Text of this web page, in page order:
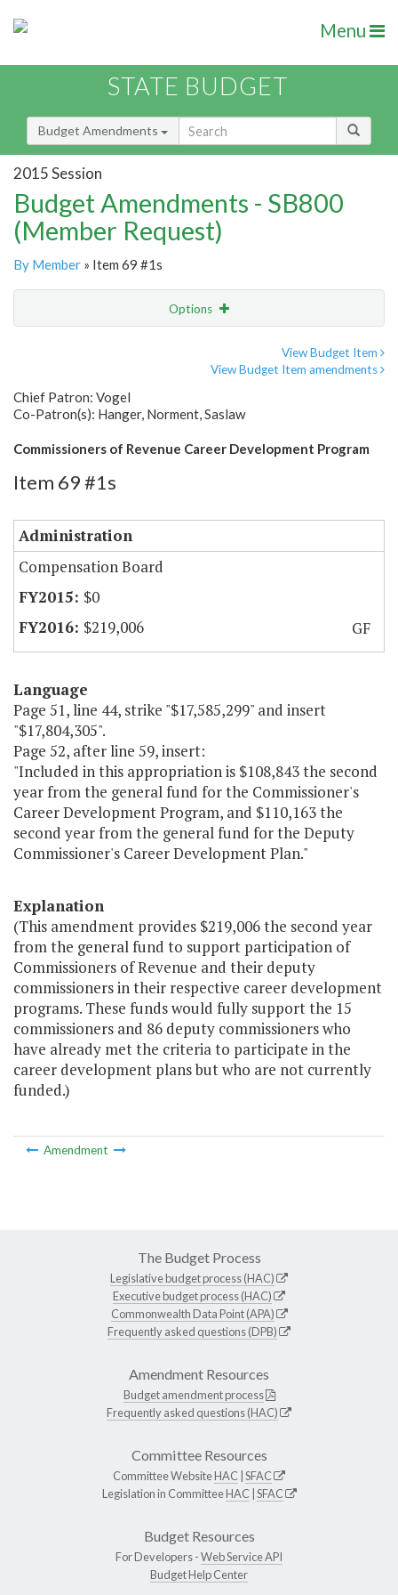
Menu
STATE BUDGET
Budget Amendments
2015 Session
Budget Amendments - SB800
(Member Request)
By Member » Item 69 #1s
Options
View Budget Item
View Budget Item amendments
Chief Patron: Vogel
Co-Patron(s): Hanger, Norment, Saslaw
Commissioners of Revenue Career Development Program
Item 69 #1s
Administration
Compensation Board
$0
$219,006
GF
Language
Page 51, line 44, strike "$17,585,299" and insert
"$17,804,305".
Page 52, after line 59, insert:
"Included in this appropriation is $108,843 the second
year from the general fund for the Commissioner's
Career Development Program, and $110,163 the
second year from the general fund for the Deputy
Commissioner's Career Development Plan."
Explanation
(This amendment provides $219,006 the second year
from the general fund to support participation of
Commissioners of Revenue and their deputy
commissioners in their respective career development
programs. These funds would fully support the 15
commissioners and 86 deputy commissioners who
have already met the criteria to participate in the
career development plans but who are not currently
funded.)
Amendment
The Budget Process
Legislative budget process (HAC)
Executive budget process (HAC)
Commonwealth Data Point (APA)
Frequently asked questions (DPB)
Amendment Resources
Budget amendment process
Frequently asked questions (HAC)
Committee Resources
Committee WebsiteHAC SFAC
Legislation in CommitteeHAC SFAC
Budget Resources
For Developers -Web Service API
Budget Help Center